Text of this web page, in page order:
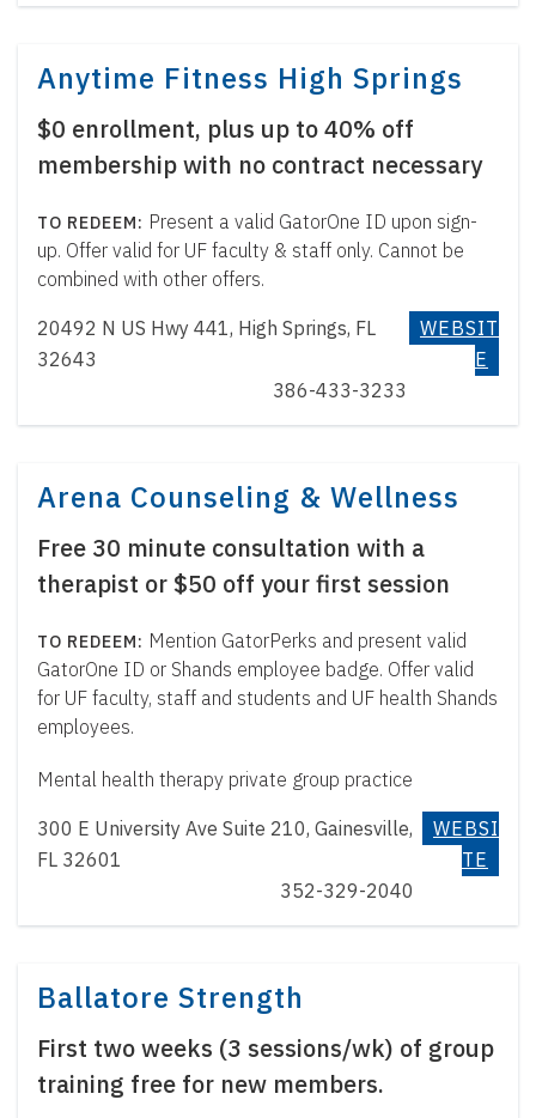
Anytime Fitness High Springs
$0 enrollment, plus up to 40% off
membership with no contract necessary
Present a valid GatorOne ID upon sign-
up. Offer valid for UF faculty & staff only. Cannot be
combined with other offers.
20492 N US Hwy 441, High Springs, FL
32643
386-433-3233
WEBSIT
E
Arena Counseling & Wellness
Free 30 minute consultation with a
therapist or $50 off your first session
Mention GatorPerks and present valid
GatorOne ID or Shands employee badge. Offer valid
for UF faculty, staff and students and UF health Shands
employees.
Mental health therapy private group practice
300 E University Ave Suite 210, Gainesville,
FL 32601
352-329-2040
WEBSI
TE
Ballatore Strength
First two weeks (3 sessions/wk) of group
training free for new members.